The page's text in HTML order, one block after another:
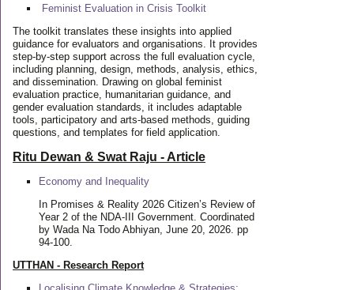
Feminist Evaluation in Crisis Toolkit
The toolkit translates these insights into applied
guidance for evaluators and organisations. It provides
step-by-step support across the full evaluation cycle,
including planning, design, methods, analysis, ethics,
and dissemination. Drawing on global feminist
evaluation practice, humanitarian guidance, and
gender evaluation standards, it includes adaptable
tools, participatory and arts-based methods, guiding
questions, and templates for field application.
Ritu Dewan & Swat Raju - Article
Economy and Inequality
In Promises & Reality 2026 Citizen’s Review of
Year 2 of the NDA-III Government. Coordinated
by Wada Na Todo Abhiyan, June 20, 2026. pp
94-100.
UTTHAN - Research Report